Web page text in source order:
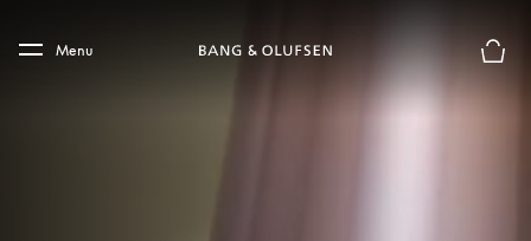
Skip to main footer
Menu